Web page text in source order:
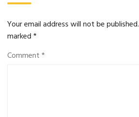
Your email address will not be published.
marked*
Comment*